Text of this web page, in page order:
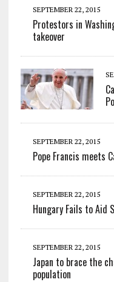
SEPTEMBER 22, 2015
Protestors in
takeover
SEPTEMBER 22, 2015
Pope Francis meets
SEPTEMBER 22, 2015
Hungary Fails to Aid
SEPTEMBER 22, 2015
Japan to brace the
population